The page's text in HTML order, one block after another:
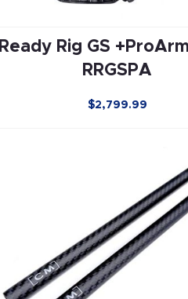
Ready Rig GS
RRGSPA
$2,799.99